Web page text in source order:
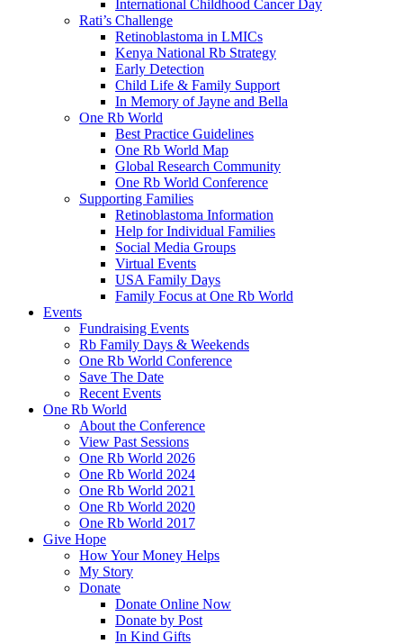
International Childhood Cancer Day
Rati’s Challenge
Retinoblastoma in LMICs
Kenya National Rb Strategy
Early Detection
Child Life & Family Support
In Memory of Jayne and Bella
One Rb World
Best Practice Guidelines
One Rb World Map
Global Research Community
One Rb World Conference
Supporting Families
Retinoblastoma Information
Help for Individual Families
Social Media Groups
Virtual Events
USA Family Days
Family Focus at One Rb World
Events
Fundraising Events
Rb Family Days & Weekends
One Rb World Conference
Save The Date
Recent Events
One Rb World
About the Conference
View Past Sessions
One Rb World 2026
One Rb World 2024
One Rb World 2021
One Rb World 2020
One Rb World 2017
Give Hope
How Your Money Helps
My Story
Donate
Donate Online Now
Donate by Post
In Kind Gifts